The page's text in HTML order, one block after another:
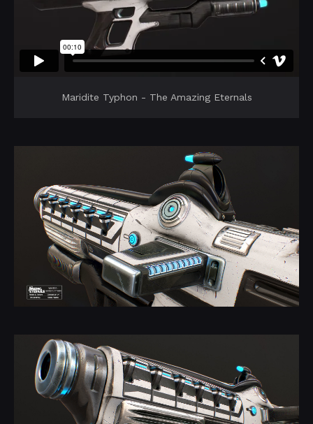
Maridite Typhon - The Amazing Eternals